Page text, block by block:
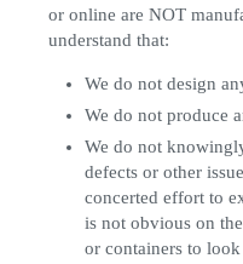
or online are NOT
understand that:
We do not design
We do not produce
We do not
defects or other
concerted effort to
is not obvious on
or containers to look